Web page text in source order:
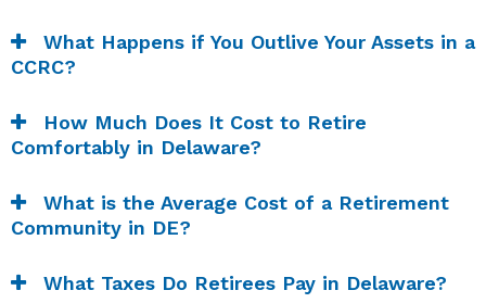
What Happens if You Outlive Your Assets in a
CCRC?
How Much Does It Cost to Retire
Comfortably in Delaware?
What is the Average Cost of a Retirement
Community in DE?
What Taxes Do Retirees Pay in Delaware?